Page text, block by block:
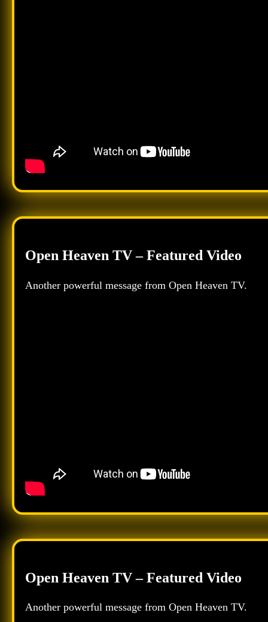
Open Heaven TV – Featured Video
Another powerful message from Open Heaven TV.
Open Heaven TV – Featured Video
Another powerful message from Open Heaven TV.